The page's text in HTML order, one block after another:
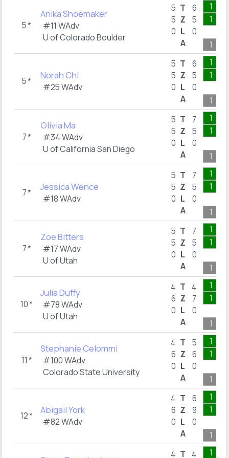
5*
Anika Shoemaker
#11 WAdv
U of Colorado Boulder
5
5
0
T
Z
L
A
6
5
0
1
1
1
5* Norah Chi
#25 WAdv
5
5
0
T
Z
L
A
6
5
0
1
1
1
7*
Olivia Ma
#34 WAdv
U of California San Diego
5
5
0
T
Z
L
A
7
5
0
1
1
1
7* Jessica Wence
#18 WAdv
5
5
0
T
Z
L
A
7
5
0
1
1
1
7*
Zoe Bitters
#17 WAdv
U of Utah
5
5
0
T
Z
L
A
7
5
0
1
1
1
10*
Julia Duffy
#78 WAdv
U of Utah
4
6
0
T
Z
L
A
4
7
0
1
1
1
11 *
Stephanie Celommi
#100 WAdv
Colorado State University
4
6
0
T
Z
L
A
5
6
0
1
1
1
12* Abigail York
#82 WAdv
4
6
0
T
Z
L
A
6
9
0
1
1
1
4 T
4
1